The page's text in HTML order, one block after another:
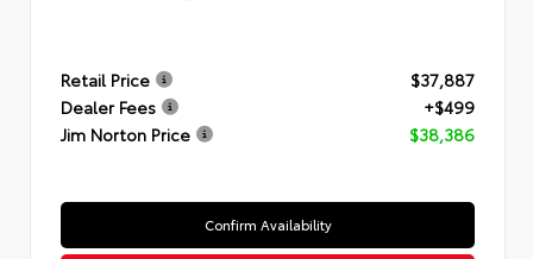
Retail Price
$37,887
Dealer Fees
+$499
Jim Norton Price
$38,386
Confirm Availability